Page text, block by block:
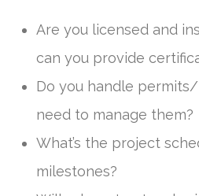
Are you licensed and
can you provide
Do you handle
need to manage them?
What’s the project
milestones?